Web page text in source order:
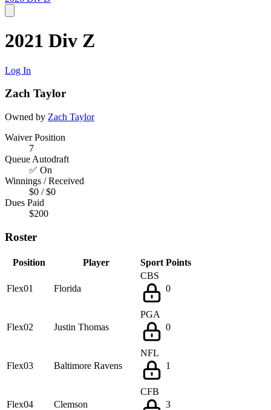
2021 Div Z
Log In
Zach Taylor
Owned by Zach Taylor
Waiver Position
7
Queue Autodraft
✅ On
Winnings / Received
$0 / $0
Dues Paid
$200
Roster
Position Player Sport Points
Flex01 Florida
CBS
0
Flex02 Justin Thomas
PGA
0
Flex03 Baltimore Ravens
NFL
1
Flex04 Clemson
CFB
3